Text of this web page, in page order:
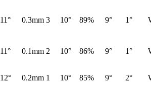
11° 0.3mm 3 10° 89% 9° 1°
11° 0.1mm 2 10° 86% 9° 1°
12° 0.2mm 1 10° 85% 9° 2°